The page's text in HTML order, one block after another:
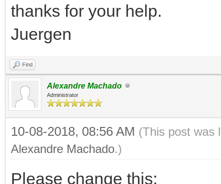
thanks for your help.
Juergen
Find
Alexandre Machado
Administrator
10-08-2018, 08:56 AM (This post was
Alexandre Machado.)
Please change this: